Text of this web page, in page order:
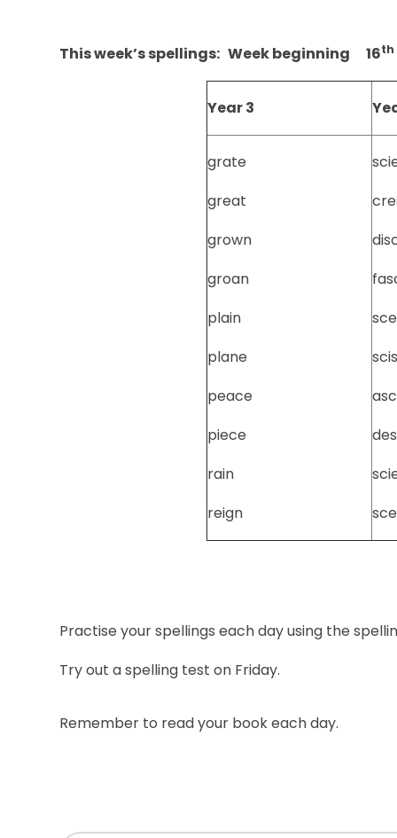
This week’s spellings: Week beginning 16th
Year 3
grate
great
grown
groan
plain
plane
peace
piece
rain
reign
Practise your spellings each day using the
Try out a spelling test on Friday.
Remember to read your book each day.